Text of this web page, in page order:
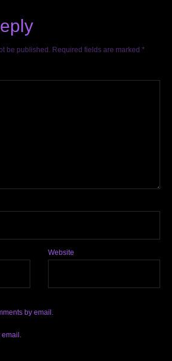
be published. Required fields are marked *
Website
by email.
email.